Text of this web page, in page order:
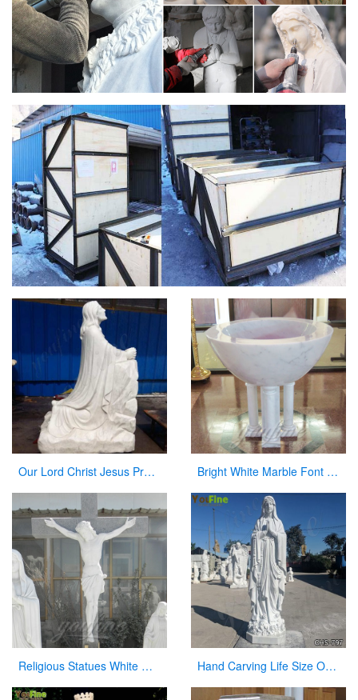
Our Lord Christ Jesus Praying and Kneeling Statue for San Lorenzo CHS-604 Bright White Marble Font in a Church on Stock
Religious Statues White Marble Jesus Statue with Cross for Church Hand Carving Life Size Our Lady of Lourdes Marble Statue Suppliers CHS-797